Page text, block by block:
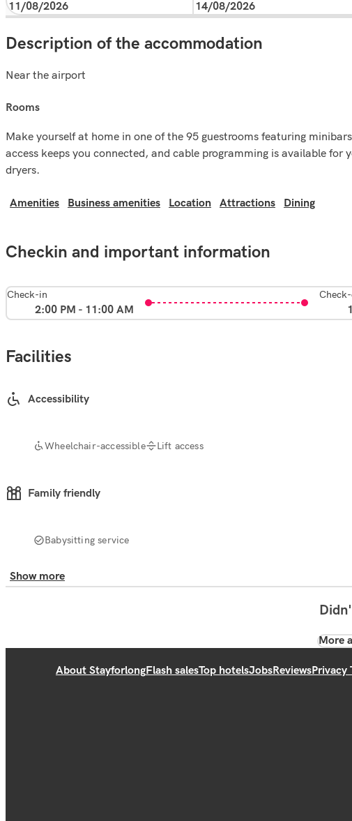
Description of the accommodation
Near the airport
rooms
Make yourself at home in one of the 95 guestrooms featuring
access keeps you connected, and cable programming is available
dryers.
Amenities Business amenities Location Attractions Dining
Checkin and important information
Check-in
2:00 PM - 11:00 AM
Facilities
Accessibility
Wheelchair-accessible Lift access
Family friendly
Babysitting service
Show more
More
About StayforlongFlash salesTop hotelsJobsReviewsPrivacy